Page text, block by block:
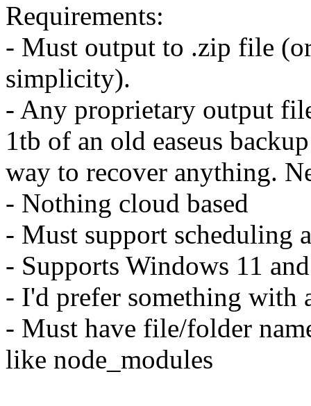
Requirements:
- Must output to .zip file
simplicity).
- Any proprietary output
1tb of an old easeus
way to recover anything.
- Nothing cloud based
- Must support scheduling
- Supports Windows 11
- I'd prefer something with
- Must have file/folder
like node_modules